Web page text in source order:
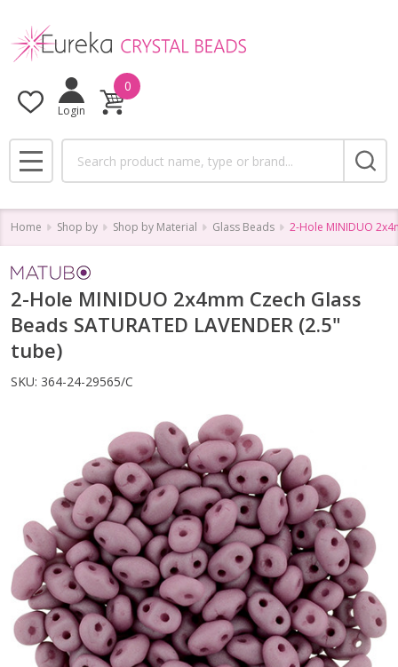
Login
0
MENU
Home Shop by Shop by Material Glass Beads 2-Hole MINIDUO
2-Hole MINIDUO 2x4mm Czech Glass
Beads SATURATED LAVENDER (2.5"
tube)
SKU: 364-24-29565/C